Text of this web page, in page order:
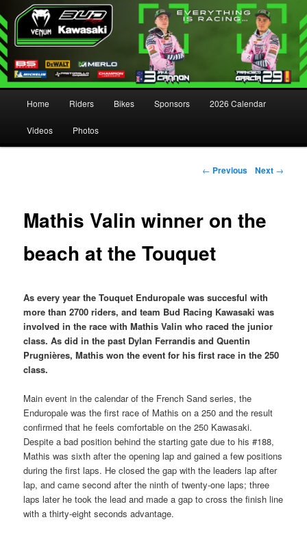
Skip to primary content
Skip to secondary content
Home Riders Bikes Sponsors 2026 Calendar
Videos Photos
Post navigation
← Previous Next →
Mathis Valin winner on the
beach at the Touquet
As every year the Touquet Enduropale was succesful with
more than 2700 riders, and team Bud Racing Kawasaki was
involved in the race with Mathis Valin who raced the junior
class. As did in the past Dylan Ferrandis and Quentin
Prugnières, Mathis won the event for his first race in the 250
class.
Main event in the calendar of the French Sand series, the
Enduropale was the first race of Mathis on a 250 and the result
confirmed that he feels comfortable on the 250 Kawasaki.
Despite a bad position behind the starting gate due to his #188,
Mathis was sixth after the opening lap and gained a few positions
during the first laps. He closed the gap with the leaders lap after
lap, and came second after the ninth of twenty-one laps; three
laps later he took the lead and made a gap to cross the finish line
with a thirty-eight seconds advantage.